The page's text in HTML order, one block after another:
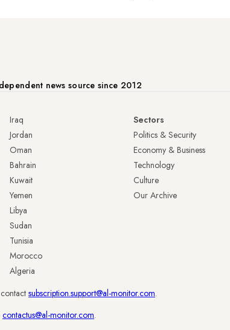
news source since 2012
Iraq
Jordan
Oman
Bahrain
Kuwait
Yemen
Libya
Sudan
Tunisia
Morocco
Algeria
Sectors
Politics & Security
Economy & Business
Technology
Culture
Our Archive
subscription.support@al-monitor.com.
contactus@al-monitor.com.